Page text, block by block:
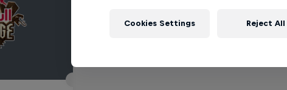
Cookies Settings Reject All